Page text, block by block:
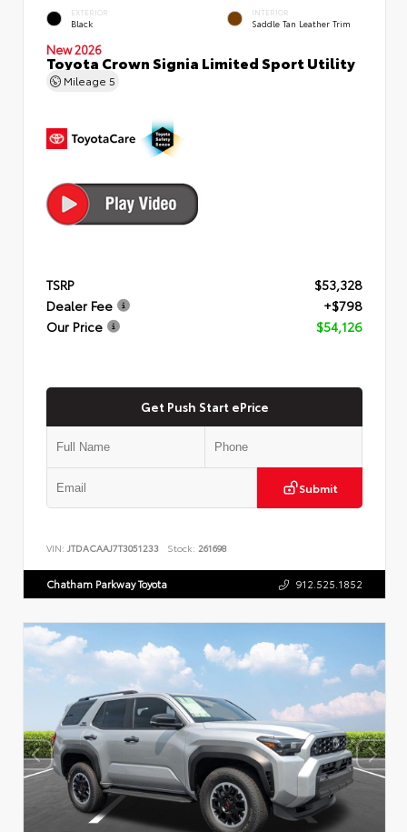
EXTERIOR
Black
INTERIOR
Saddle Tan Leather Trim
New 2026
Toyota Crown Signia Limited Sport Utility
Mileage 5
TSRP
$53,328
Dealer Fee
+$798
Our Price
$54,126
Get Push Start ePrice
Submit
VIN: JTDACAAJ7T3051233 Stock: 261698
Chatham Parkway Toyota 912.525.1852